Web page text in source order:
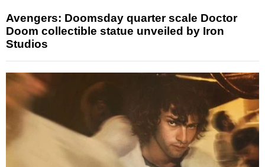
Avengers: Doomsday quarter scale Doctor
Doom collectible statue unveiled by Iron
Studios